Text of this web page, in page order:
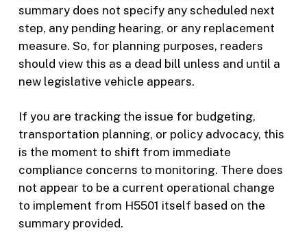
summary does not specify any scheduled next
step, any pending hearing, or any replacement
measure. So, for planning purposes, readers
should view this as a dead bill unless and until a
new legislative vehicle appears.
If you are tracking the issue for budgeting,
transportation planning, or policy advocacy, this
is the moment to shift from immediate
compliance concerns to monitoring. There does
not appear to be a current operational change
to implement from H5501 itself based on the
summary provided.